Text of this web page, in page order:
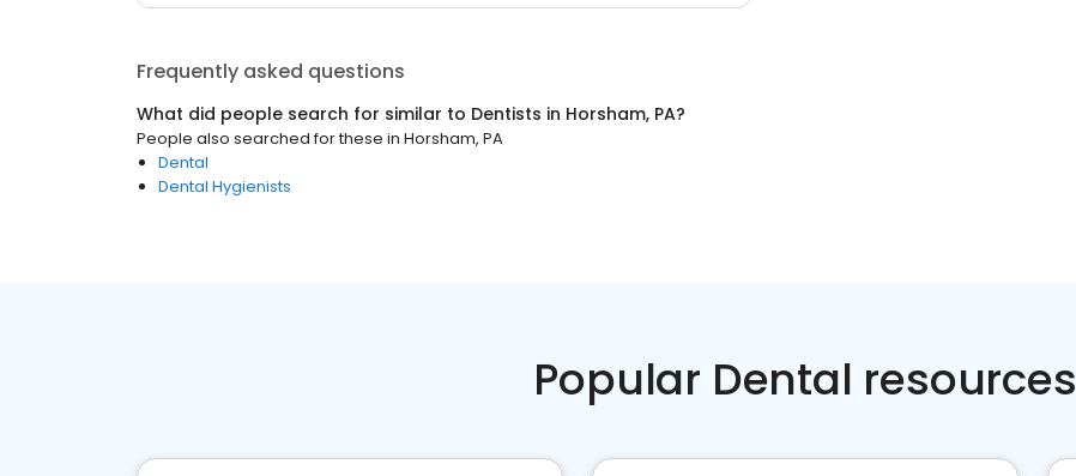
Frequently asked questions
What did people search for similar to Dentists in Horsham, PA?
People also searched for these in Horsham, PA
Dental
Dental Hygienists
Popular Dental resources